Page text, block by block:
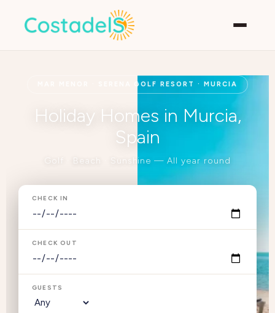
MAR MENOR · SERENA GOLF RESORT · MURCIA
Holiday Homes in Murcia,
Spain
Golf · Beach · Sunshine — All year round
CHECK IN
CHECK OUT
GUESTS